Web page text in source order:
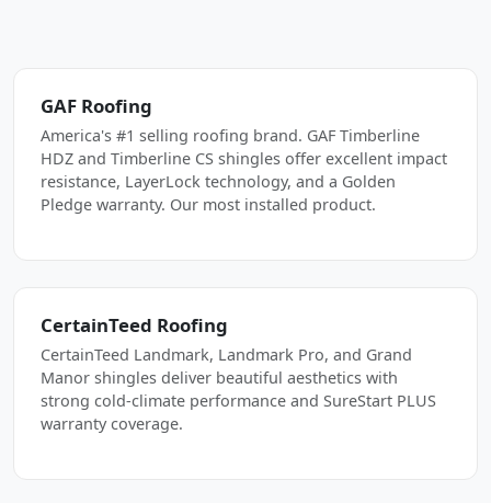
GAF Roofing
America's #1 selling roofing brand. GAF Timberline
HDZ and Timberline CS shingles offer excellent impact
resistance, LayerLock technology, and a Golden
Pledge warranty. Our most installed product.
CertainTeed Roofing
CertainTeed Landmark, Landmark Pro, and Grand
Manor shingles deliver beautiful aesthetics with
strong cold-climate performance and SureStart PLUS
warranty coverage.